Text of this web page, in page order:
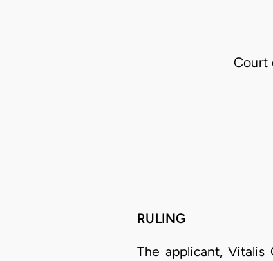
Court
RULING
The applicant,